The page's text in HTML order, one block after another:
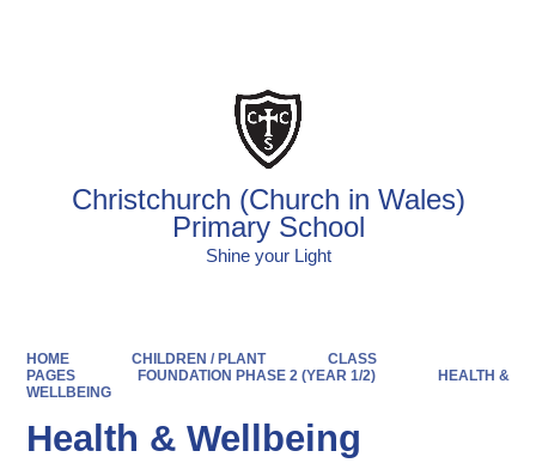
Christchurch (Church in Wales)
Primary School
Shine your Light
HOME CHILDREN / PLANT
CLASS
PAGES
FOUNDATION PHASE 2 (YEAR 1/2)
HEALTH &
WELLBEING
Health & Wellbeing